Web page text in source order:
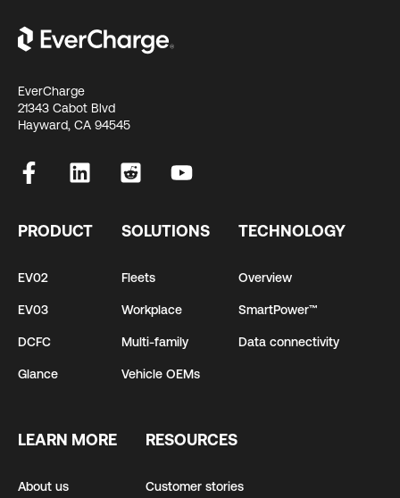
EverCharge
21343 Cabot Blvd
Hayward, CA 94545
PRODUCT
EV02
EV03
DCFC
Glance
SOLUTIONS
Fleets
Workplace
Multi-family
Vehicle OEMs
TECHNOLOGY
Overview
SmartPower™
Data connectivity
LEARN MORE
About us
RESOURCES
Customer stories